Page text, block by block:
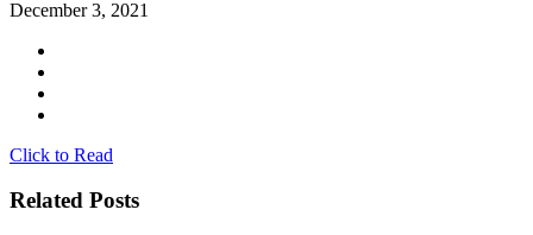
December 3, 2021
Click to Read
Related Posts